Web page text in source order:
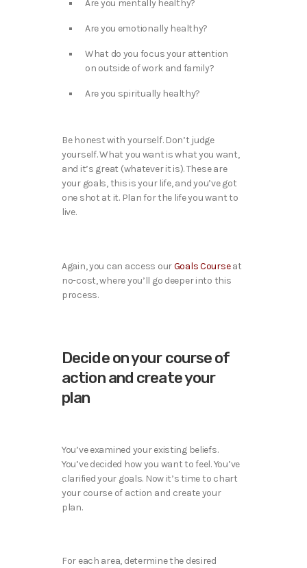
Are you mentally healthy?
Are you emotionally healthy?
What do you focus your attention
on outside of work and family?
Are you spiritually healthy?
Be honest with yourself. Don’t judge
yourself. What you want is what you want,
and it’s great (whatever it is). These are
your goals, this is your life, and you’ve got
one shot at it. Plan for the life you want to
live.
Again, you can access ourGoals Courseat
no-cost, where you’ll go deeper into this
process.
Decide on your course of
action and create your
plan
You’ve examined your existing beliefs.
You’ve decided how you want to feel. You’ve
clarified your goals. Now it’s time to chart
your course of action and create your
plan.
For each area, determine the desired